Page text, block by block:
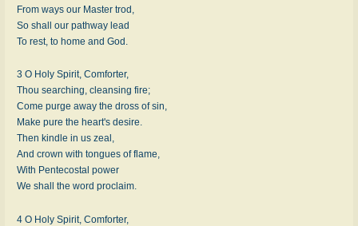
From ways our Master trod,
So shall our pathway lead
To rest, to home and God.
3 O Holy Spirit, Comforter,
Thou searching, cleansing fire;
Come purge away the dross of sin,
Make pure the heart's desire.
Then kindle in us zeal,
And crown with tongues of flame,
With Pentecostal power
We shall the word proclaim.
4 O Holy Spirit, Comforter,